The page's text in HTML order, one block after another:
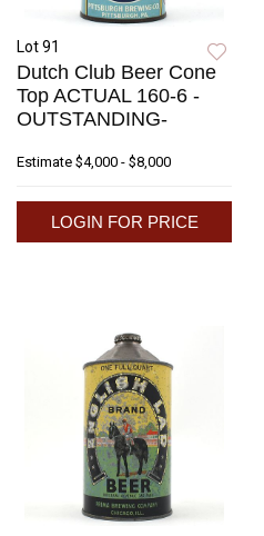
Lot 91
Dutch Club Beer Cone
Top ACTUAL 160-6 -
OUTSTANDING-
Estimate $4,000 - $8,000
LOGIN FOR PRICE